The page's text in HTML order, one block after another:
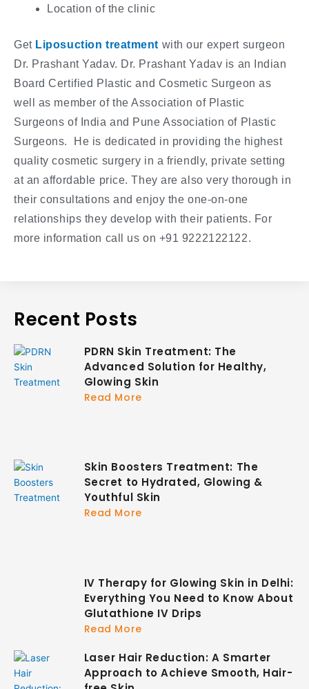
Location of the clinic
Get Liposuction treatment with our expert surgeon
Dr. Prashant Yadav. Dr. Prashant Yadav is an Indian
Board Certified Plastic and Cosmetic Surgeon as
well as member of the Association of Plastic
Surgeons of India and Pune Association of Plastic
Surgeons. He is dedicated in providing the highest
quality cosmetic surgery in a friendly, private setting
at an affordable price. They are also very thorough in
their consultations and enjoy the one-on-one
relationships they develop with their patients. For
more information call us on +91 9222122122.
Recent Posts
PDRN Skin Treatment: The
Advanced Solution for Healthy,
Glowing Skin
Read More
Skin Boosters Treatment: The
Secret to Hydrated, Glowing &
Youthful Skin
Read More
IV Therapy for Glowing Skin in Delhi:
Everything You Need to Know About
Glutathione IV Drips
Read More
Laser Hair Reduction: A Smarter
Approach to Achieve Smooth, Hair-